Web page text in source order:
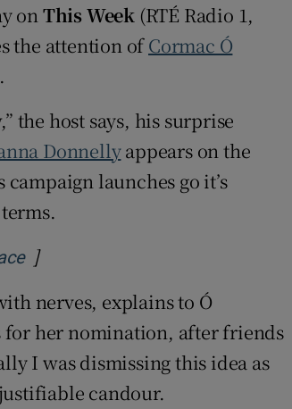
on This Week (RTÉ Radio 1,
the attention ofCormac Ó
the host says, his surprise
Donnellyappears on the
campaign launches go it’s
Opens in new window
]
nerves, explains to Ó
for her nomination, after friends
I was dismissing this idea as
candour.